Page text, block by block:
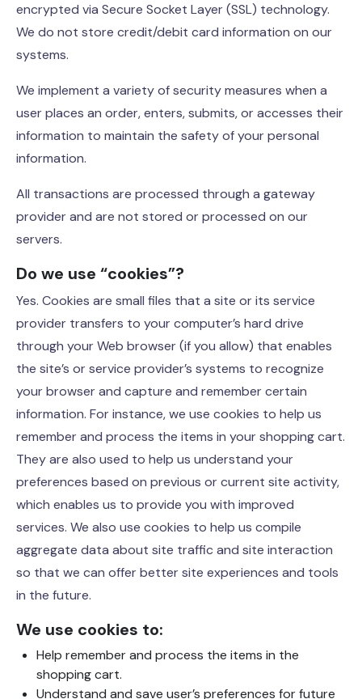
encrypted via Secure Socket Layer (SSL) technology.
We do not store credit/debit card information on our
systems.
We implement a variety of security measures when a
user places an order, enters, submits, or accesses their
information to maintain the safety of your personal
information.
All transactions are processed through a gateway
provider and are not stored or processed on our
servers.
Do we use “cookies”?
Yes. Cookies are small files that a site or its service
provider transfers to your computer’s hard drive
through your Web browser (if you allow) that enables
the site’s or service provider’s systems to recognize
your browser and capture and remember certain
information. For instance, we use cookies to help us
remember and process the items in your shopping cart.
They are also used to help us understand your
preferences based on previous or current site activity,
which enables us to provide you with improved
services. We also use cookies to help us compile
aggregate data about site traffic and site interaction
so that we can offer better site experiences and tools
in the future.
We use cookies to:
Help remember and process the items in the
shopping cart.
Understand and save user’s preferences for future